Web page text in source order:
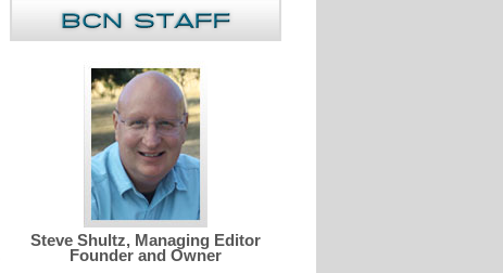
Steve Shultz, Managing Editor
Founder and Owner